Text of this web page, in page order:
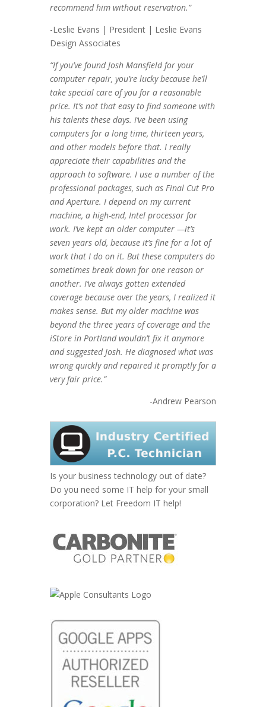
recommend him without reservation.”
-Leslie Evans | President | Leslie Evans
Design Associates
“If you’ve found Josh Mansfield for your
computer repair, you’re lucky because he’ll
take special care of you for a reasonable
price. It’s not that easy to find someone with
his talents these days. I’ve been using
computers for a long time, thirteen years,
and other models before that. I really
appreciate their capabilities and the
approach to software. I use a number of the
professional packages, such as Final Cut Pro
and Aperture. I depend on my current
machine, a high-end, Intel processor for
work. I’ve kept an older computer —it’s
seven years old, because it’s fine for a lot of
work that I do on it. But these computers do
sometimes break down for one reason or
another. I’ve always gotten extended
coverage because over the years, I realized it
makes sense. But my older machine was
beyond the three years of coverage and the
iStore in Portland wouldn’t fix it anymore
and suggested Josh. He diagnosed what was
wrong quickly and repaired it promptly for a
very fair price.”
-Andrew Pearson
Is your business technology out of date?
Do you need some IT help for your small
corporation? Let Freedom IT help!